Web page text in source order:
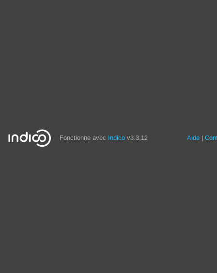
Fonctionne avec Indico v3.3.12 Aide